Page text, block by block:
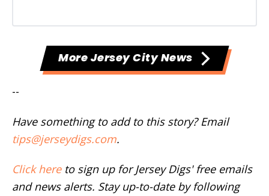
More Jersey City News
--
Have something to add to this story? Email
tips@jerseydigs.com.
Click hereto sign up for Jersey Digs' free emails
and news alerts. Stay up-to-date by following